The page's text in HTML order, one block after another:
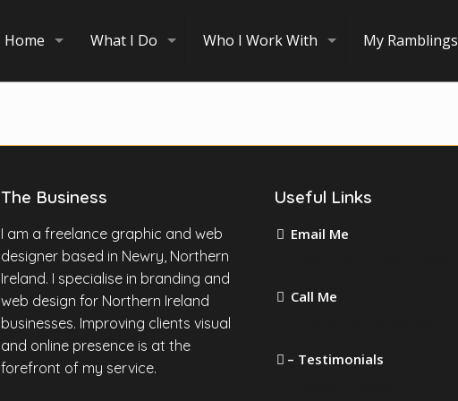
Home What I Do Who I Work With My Ramblings
The Business
I am a freelance graphic and web
designer based in Newry, Northern
Ireland. I specialise in branding and
web design for Northern Ireland
businesses. Improving clients visual
and online presence is at the
forefront of my service.
Useful Links
Email Me
Call Me
– Testimonials